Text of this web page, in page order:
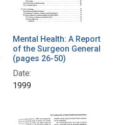
Mental Health: A Report
of the Surgeon General
(pages 26-50)
Date:
1999